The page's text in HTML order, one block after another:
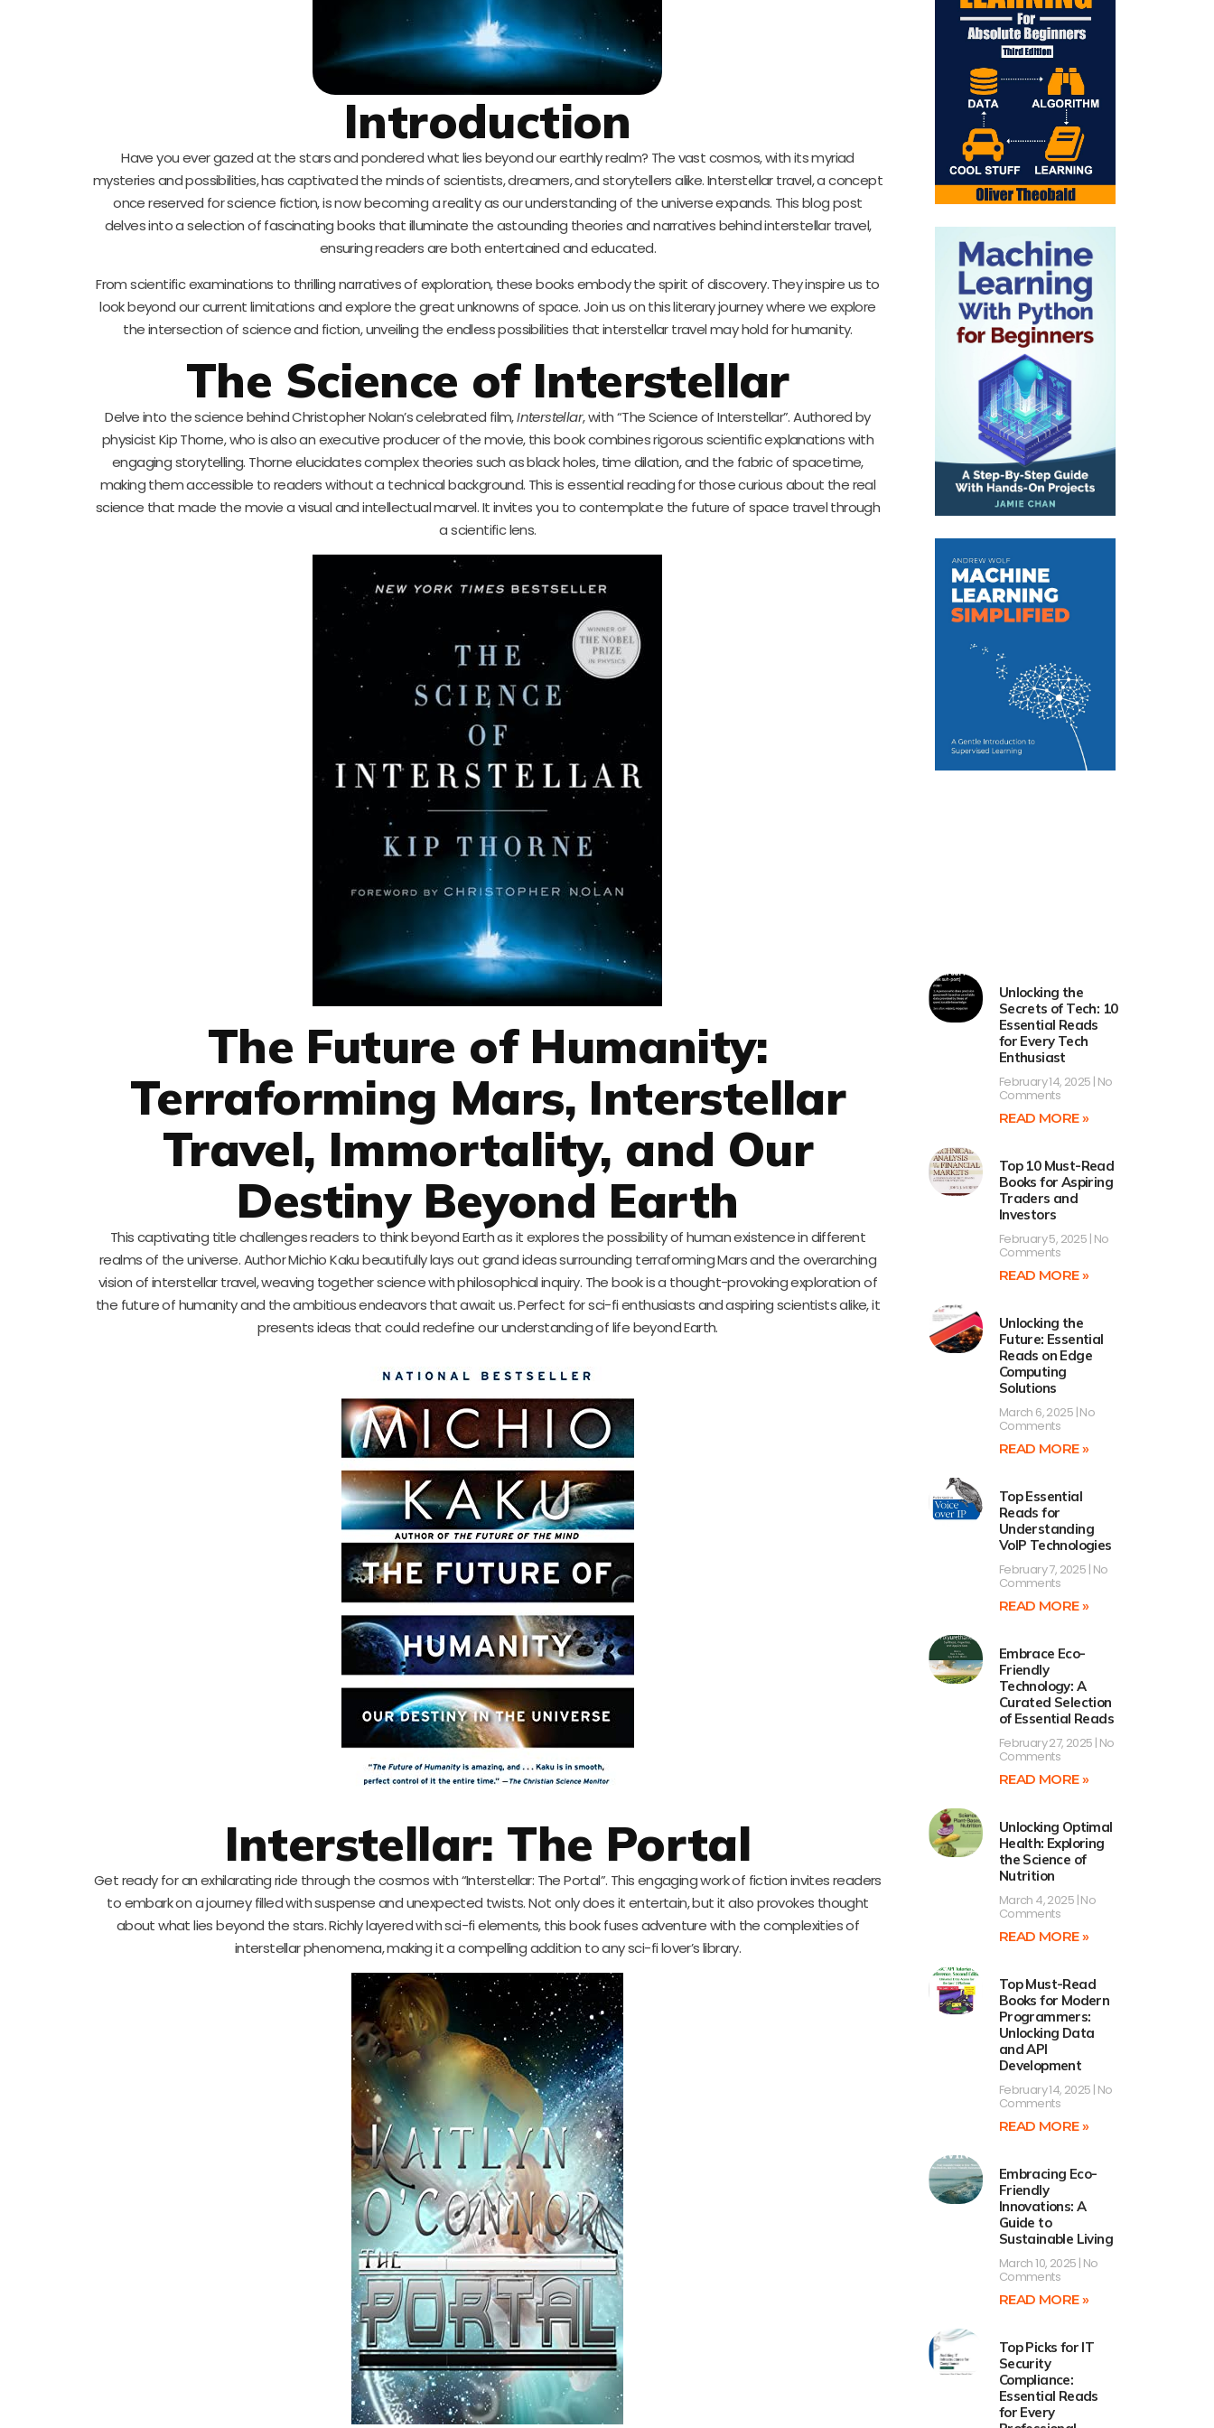
Introduction
Have you ever gazed at the stars and pondered what lies beyond our earthly realm? The vast cosmos, with its myriad
mysteries and possibilities, has captivated the minds of scientists, dreamers, and storytellers alike. Interstellar travel, a concept
once reserved for science fiction, is now becoming a reality as our understanding of the universe expands. This blog post
delves into a selection of fascinating books that illuminate the astounding theories and narratives behind interstellar travel,
ensuring readers are both entertained and educated.
From scientific examinations to thrilling narratives of exploration, these books embody the spirit of discovery. They inspire us to
look beyond our current limitations and explore the great unknowns of space. Join us on this literary journey where we explore
the intersection of science and fiction, unveiling the endless possibilities that interstellar travel may hold for humanity.
The Science of Interstellar
Delve into the science behind Christopher Nolan’s celebrated film,Interstellar, with “The Science of Interstellar”. Authored by
physicist Kip Thorne, who is also an executive producer of the movie, this book combines rigorous scientific explanations with
engaging storytelling. Thorne elucidates complex theories such as black holes, time dilation, and the fabric of spacetime,
making them accessible to readers without a technical background. This is essential reading for those curious about the real
science that made the movie a visual and intellectual marvel. It invites you to contemplate the future of space travel through
a scientific lens.
The Future of Humanity:
Terraforming Mars, Interstellar
Travel, Immortality, and Our
Destiny Beyond Earth
This captivating title challenges readers to think beyond Earth as it explores the possibility of human existence in different
realms of the universe. Author Michio Kaku beautifully lays out grand ideas surrounding terraforming Mars and the overarching
vision of interstellar travel, weaving together science with philosophical inquiry. The book is a thought-provoking exploration of
the future of humanity and the ambitious endeavors that await us. Perfect for sci-fi enthusiasts and aspiring scientists alike, it
presents ideas that could redefine our understanding of life beyond Earth.
Interstellar: The Portal
Get ready for an exhilarating ride through the cosmos with “Interstellar: The Portal”. This engaging work of fiction invites readers
to embark on a journey filled with suspense and unexpected twists. Not only does it entertain, but it also provokes thought
about what lies beyond the stars. Richly layered with sci-fi elements, this book fuses adventure with the complexities of
interstellar phenomena, making it a compelling addition to any sci-fi lover’s library.
Unlocking the
Secrets of Tech: 10
Essential Reads
for Every Tech
Enthusiast
February 14, 2025 No
Comments
READ MORE »
Top 10 Must-Read
Books for Aspiring
Traders and
Investors
February 5, 2025 No
Comments
READ MORE »
Unlocking the
Future: Essential
Reads on Edge
Computing
Solutions
March 6, 2025 No
Comments
READ MORE »
Top Essential
Reads for
Understanding
VoIP Technologies
February 7, 2025 No
Comments
READ MORE »
Embrace Eco-
Friendly
Technology: A
Curated Selection
of Essential Reads
February 27, 2025 No
Comments
READ MORE »
Unlocking Optimal
Health: Exploring
the Science of
Nutrition
March 4, 2025 No
Comments
READ MORE »
Top Must-Read
Books for Modern
Programmers:
Unlocking Data
and API
Development
February 14, 2025 No
Comments
READ MORE »
Embracing Eco-
Friendly
Innovations: A
Guide to
Sustainable Living
March 10, 2025 No
Comments
READ MORE »
Top Picks for IT
Security
Compliance:
Essential Reads
for Every